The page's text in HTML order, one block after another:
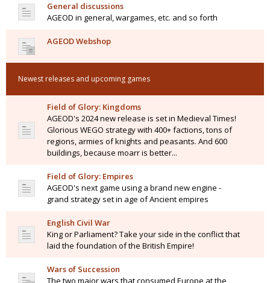
General discussions
AGEOD in general, wargames, etc. and so forth
AGEOD Webshop
Newest releases and upcoming games
Field of Glory: Kingdoms
AGEOD's 2024 new release is set in Medieval Times!
Glorious WEGO strategy with 400+ factions, tons of
regions, armies of knights and peasants. And 600
buildings, because moarr is better...
Field of Glory: Empires
AGEOD's next game using a brand new engine -
grand strategy set in age of Ancient empires
English Civil War
King or Parliament? Take your side in the conflict that
laid the foundation of the British Empire!
Wars of Succession
The two major wars that consumed Europe at the